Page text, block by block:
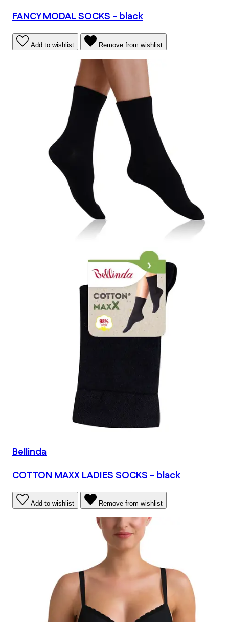
FANCY MODAL SOCKS - black
Add to wishlist Remove from wishlist
Bellinda
COTTON MAXX LADIES SOCKS - black
Add to wishlist Remove from wishlist